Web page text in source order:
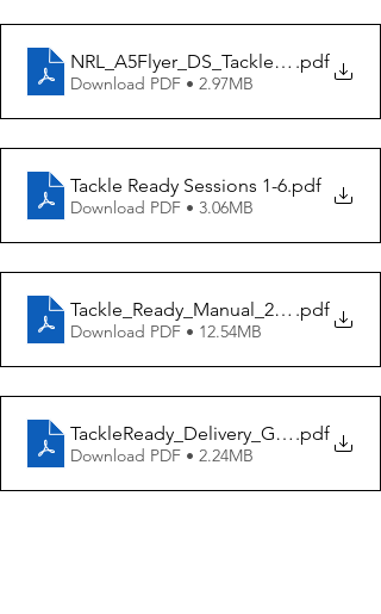
NRL_A5Flyer_DS_TackleReady_WEB
.pdf
Download PDF • 2.97MB
Tackle Ready Sessions 1-6.pdf
Download PDF • 3.06MB
.pdf
Download PDF • 12.54MB
.pdf
Download PDF • 2.24MB